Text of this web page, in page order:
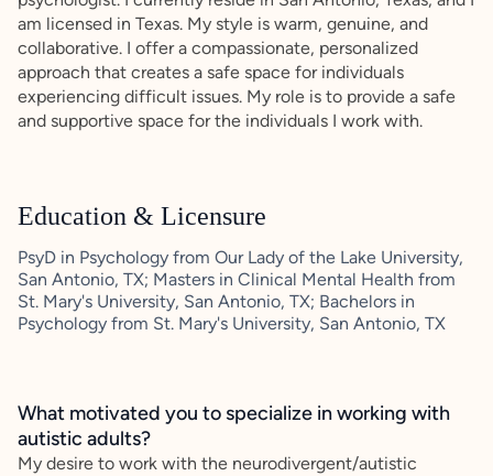
am licensed in Texas. My style is warm, genuine, and
collaborative. I offer a compassionate, personalized
approach that creates a safe space for individuals
experiencing difficult issues. My role is to provide a safe
and supportive space for the individuals I work with.
Education & Licensure
PsyD in Psychology from Our Lady of the Lake University,
San Antonio, TX; Masters in Clinical Mental Health from
St. Mary's University, San Antonio, TX; Bachelors in
Psychology from St. Mary's University, San Antonio, TX
What motivated you to specialize in working with
autistic adults?
My desire to work with the neurodivergent/autistic